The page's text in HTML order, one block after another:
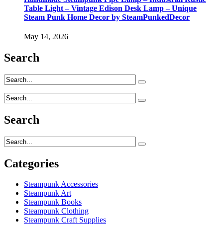
Table Light – Vintage Edison Desk Lamp – Unique
Steam Punk Home Decor by SteamPunkedDecor
May 14, 2026
Search
Search
Categories
Steampunk Accessories
Steampunk Art
Steampunk Books
Steampunk Clothing
Steampunk Craft Supplies